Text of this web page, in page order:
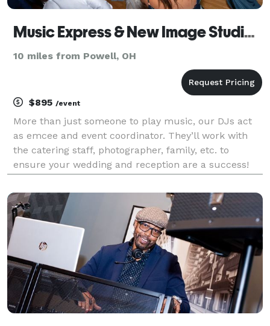
Music Express & New Image Studios - DJ
10 miles from Powell, OH
$895 /event
More than just someone to play music, our DJs act
as emcee and event coordinator. They’ll work with
the catering staff, photographer, family, etc. to
ensure your wedding and reception are a success!
you to create a timeline and music list to match